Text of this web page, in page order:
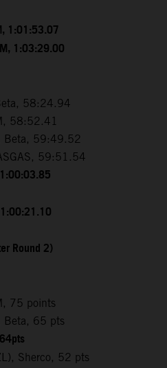
1:01:53.07
1:03:29.00
58:24.94
58:52.41
Beta, 59:49.52
59:51.54
Round 2)
75 points
Beta, 65 pts
Sherco, 52 pts